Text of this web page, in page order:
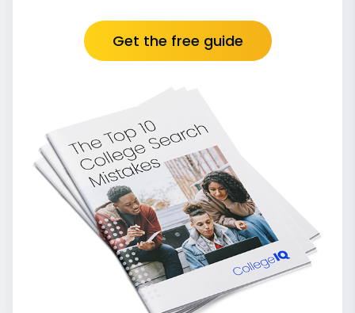
Get the free guide